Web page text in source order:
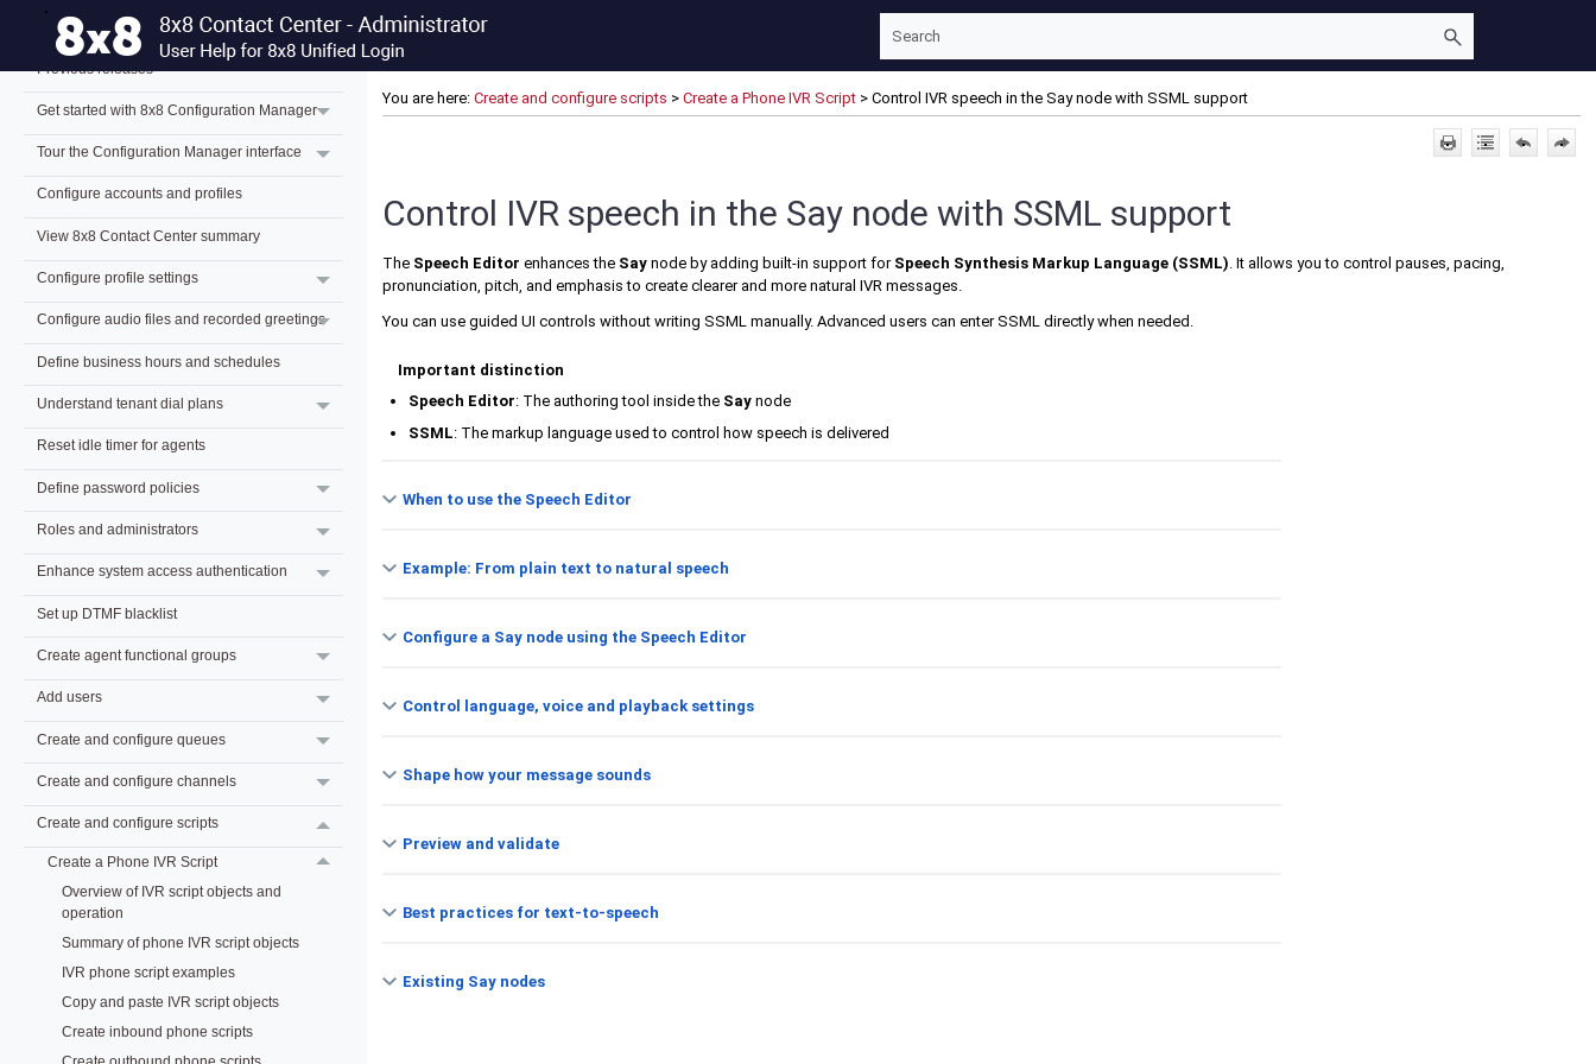
What's new for 8x8 Contact Center admins?
Get started with 8x8 Configuration Manager
Tour the Configuration Manager interface
Configure accounts and profiles
View 8x8 Contact Center summary
Configure profile settings
Configure audio files and recorded greetings
Define business hours and schedules
Understand tenant dial plans
Reset idle timer for agents
Define password policies
Roles and administrators
Enhance system access authentication
Set up DTMF blacklist
Create agent functional groups
Add users
Create and configure queues
Create and configure channels
Create and configure scripts
Create a Phone IVR Script
Overview of IVR script objects and
operation
Summary of phone IVR script objects
IVR phone script examples
Copy and paste IVR script objects
Create inbound phone scripts
You are here:Create and configure scripts >Create a Phone IVR Script >Control IVR speech in the Say node with SSML support
Control IVR speech in the Say node with SSML support
The Speech Editor enhances the Say node by adding built-in support for Speech Synthesis Markup Language (SSML). It allows you to control pauses, pacing,
pronunciation, pitch, and emphasis to create clearer and more natural IVR messages.
You can use guided UI controls without writing SSML manually. Advanced users can enter SSML directly when needed.
Important distinction
Speech Editor: The authoring tool inside the Say node
SSML: The markup language used to control how speech is delivered
When to use the Speech Editor
Example: From plain text to natural speech
Configure a Say node using the Speech Editor
Control language, voice and playback settings
Shape how your message sounds
Preview and validate
Best practices for text-to-speech
Existing Say nodes